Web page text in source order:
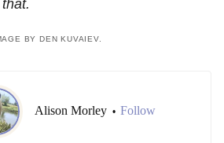
BY DEN KUVAIEV.
Alison Morley • Follow